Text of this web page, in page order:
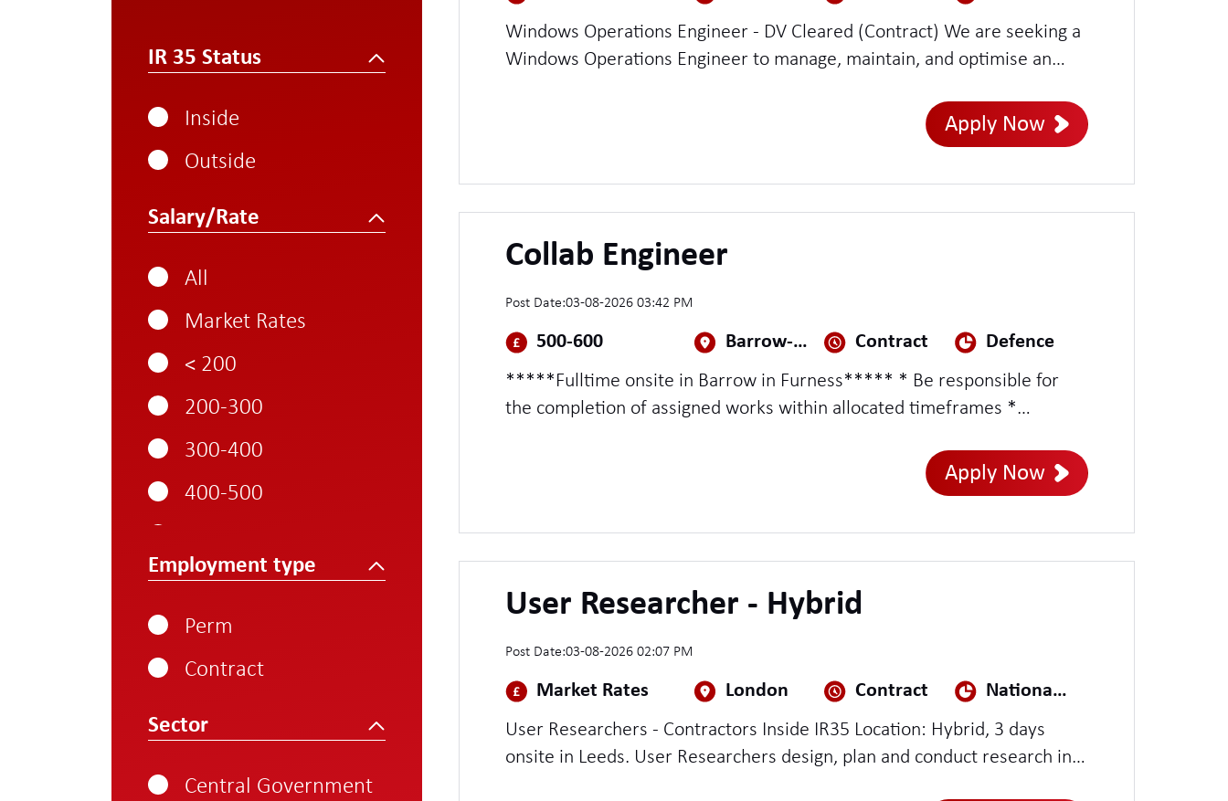
IR 35 Status
Inside
Outside
Salary/Rate
All
Market Rates
< 200
200-300
300-400
400-500
600-700
700-800
800-1000
Employment type
Perm
Contract
Sector
Central Government
Windows Operations Engineer - DV Cleared (Contract) We are seeking a
Windows Operations Engineer to manage, maintain, and optimise an
handle day-to-day support and administrative operations, including
user/group provisioning, incident management, OS and application
Apply Now
Collab Engineer
Post Date:03-08-2026 03:42 PM
500-600 Barrow-In-Furness Contract
Defence
*****Fulltime onsite in Barrow in Furness***** * Be responsible for
the completion of assigned works within allocated timeframes *
Apply Now
User Researcher - Hybrid
Post Date:03-08-2026 02:07 PM
Market Rates London Contract
National Security
User Researchers - Contractors Inside IR35 Location: Hybrid, 3 days
onsite in Leeds. User Researchers design, plan and conduct research into